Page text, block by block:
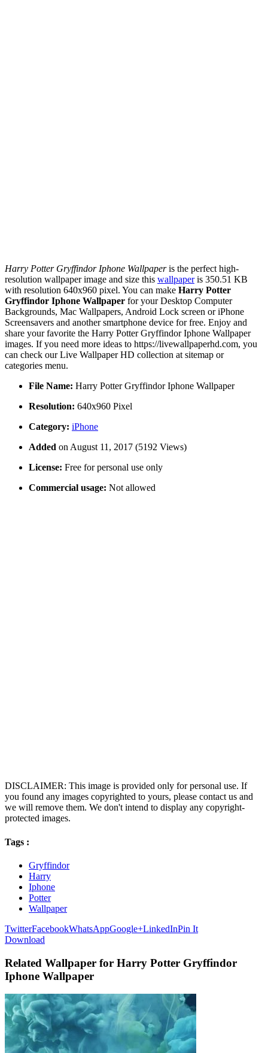
Harry Potter Gryffindor Iphone Wallpaperis the perfect high-
resolution wallpaper image and size this wallpaperis 350.51 KB
with resolution 640x960 pixel. You can make Harry Potter
Gryffindor Iphone Wallpaper for your Desktop Computer
Backgrounds, Mac Wallpapers, Android Lock screen or iPhone
Screensavers and another smartphone device for free. Enjoy and
share your favorite the Harry Potter Gryffindor Iphone Wallpaper
images. If you need more ideas to https://livewallpaperhd.com, you
can check our Live Wallpaper HD collection at sitemap or
categories menu.
File Name: Harry Potter Gryffindor Iphone Wallpaper
Resolution: 640x960 Pixel
Category: iPhone
Added on August 11, 2017 (5192 Views)
License: Free for personal use only
Commercial usage: Not allowed
DISCLAIMER: This image is provided only for personal use. If
you found any images copyrighted to yours, please contact us and
we will remove them. We don't intend to display any copyright-
protected images.
Tags :
Gryffindor
Harry
Iphone
Potter
Wallpaper
TwitterFacebookWhatsAppGoogle+LinkedInPin It
Download
Related Wallpaper for Harry Potter Gryffindor
Iphone Wallpaper